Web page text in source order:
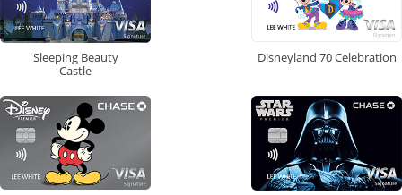
Sleeping Beauty
Castle
Disneyland 70 Celebration